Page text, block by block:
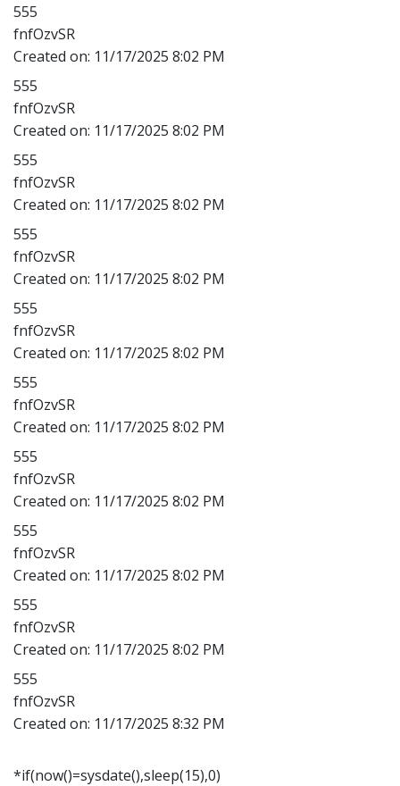
555
fnfOzvSR
Created on: 11/17/2025 8:02 PM
555
fnfOzvSR
Created on: 11/17/2025 8:02 PM
555
fnfOzvSR
Created on: 11/17/2025 8:02 PM
555
fnfOzvSR
Created on: 11/17/2025 8:02 PM
555
fnfOzvSR
Created on: 11/17/2025 8:02 PM
555
fnfOzvSR
Created on: 11/17/2025 8:02 PM
555
fnfOzvSR
Created on: 11/17/2025 8:02 PM
555
fnfOzvSR
Created on: 11/17/2025 8:02 PM
555
fnfOzvSR
Created on: 11/17/2025 8:02 PM
555
fnfOzvSR
Created on: 11/17/2025 8:32 PM
*if(now()=sysdate(),sleep(15),0)